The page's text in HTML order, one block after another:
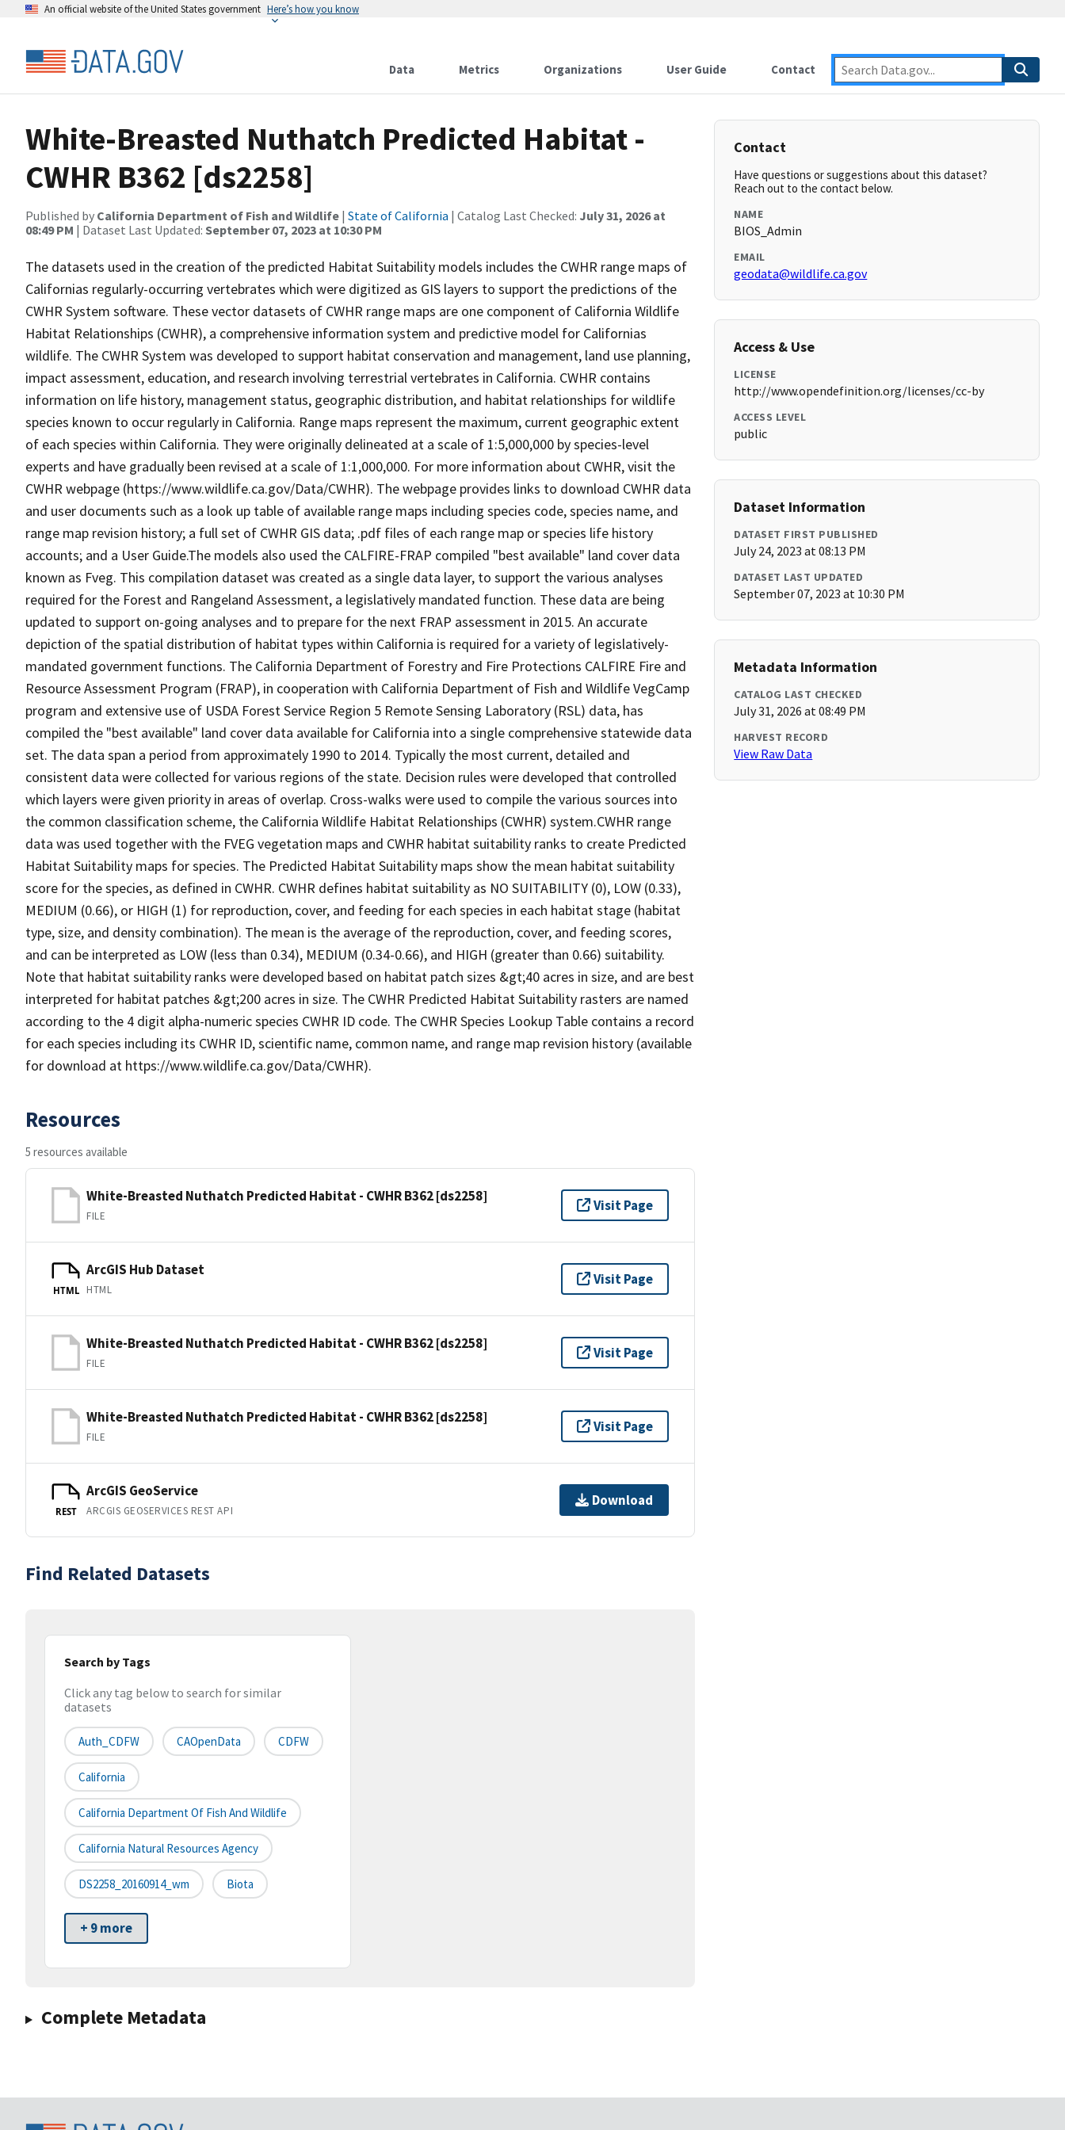
An official website of the United States government Here’s how you know
Data Metrics Organizations User Guide Contact
White-Breasted Nuthatch Predicted Habitat -
CWHR B362 [ds2258]
Published by California Department of Fish and Wildlife | State of California | Catalog Last Checked: July 31, 2026 at
08:49 PM | Dataset Last Updated: September 07, 2023 at 10:30 PM
The datasets used in the creation of the predicted Habitat Suitability models includes the CWHR range maps of
Californias regularly-occurring vertebrates which were digitized as GIS layers to support the predictions of the
CWHR System software. These vector datasets of CWHR range maps are one component of California Wildlife
Habitat Relationships (CWHR), a comprehensive information system and predictive model for Californias
wildlife. The CWHR System was developed to support habitat conservation and management, land use planning,
impact assessment, education, and research involving terrestrial vertebrates in California. CWHR contains
information on life history, management status, geographic distribution, and habitat relationships for wildlife
species known to occur regularly in California. Range maps represent the maximum, current geographic extent
of each species within California. They were originally delineated at a scale of 1:5,000,000 by species-level
experts and have gradually been revised at a scale of 1:1,000,000. For more information about CWHR, visit the
CWHR webpage (https://www.wildlife.ca.gov/Data/CWHR). The webpage provides links to download CWHR data
and user documents such as a look up table of available range maps including species code, species name, and
range map revision history; a full set of CWHR GIS data; .pdf files of each range map or species life history
accounts; and a User Guide.The models also used the CALFIRE-FRAP compiled "best available" land cover data
known as Fveg. This compilation dataset was created as a single data layer, to support the various analyses
required for the Forest and Rangeland Assessment, a legislatively mandated function. These data are being
updated to support on-going analyses and to prepare for the next FRAP assessment in 2015. An accurate
depiction of the spatial distribution of habitat types within California is required for a variety of legislatively-
mandated government functions. The California Department of Forestry and Fire Protections CALFIRE Fire and
Resource Assessment Program (FRAP), in cooperation with California Department of Fish and Wildlife VegCamp
program and extensive use of USDA Forest Service Region 5 Remote Sensing Laboratory (RSL) data, has
compiled the "best available" land cover data available for California into a single comprehensive statewide data
set. The data span a period from approximately 1990 to 2014. Typically the most current, detailed and
consistent data were collected for various regions of the state. Decision rules were developed that controlled
which layers were given priority in areas of overlap. Cross-walks were used to compile the various sources into
the common classification scheme, the California Wildlife Habitat Relationships (CWHR) system.CWHR range
data was used together with the FVEG vegetation maps and CWHR habitat suitability ranks to create Predicted
Habitat Suitability maps for species. The Predicted Habitat Suitability maps show the mean habitat suitability
score for the species, as defined in CWHR. CWHR defines habitat suitability as NO SUITABILITY (0), LOW (0.33),
MEDIUM (0.66), or HIGH (1) for reproduction, cover, and feeding for each species in each habitat stage (habitat
type, size, and density combination). The mean is the average of the reproduction, cover, and feeding scores,
and can be interpreted as LOW (less than 0.34), MEDIUM (0.34-0.66), and HIGH (greater than 0.66) suitability.
Note that habitat suitability ranks were developed based on habitat patch sizes &gt;40 acres in size, and are best
interpreted for habitat patches &gt;200 acres in size. The CWHR Predicted Habitat Suitability rasters are named
according to the 4 digit alpha-numeric species CWHR ID code. The CWHR Species Lookup Table contains a record
for each species including its CWHR ID, scientific name, common name, and range map revision history (available
for download at https://www.wildlife.ca.gov/Data/CWHR).
Resources
5 resources available
White-Breasted Nuthatch Predicted Habitat - CWHR B362 [ds2258]
FILE
Visit Page
HTML
ArcGIS Hub Dataset
HTML
Visit Page
White-Breasted Nuthatch Predicted Habitat - CWHR B362 [ds2258]
FILE
Visit Page
White-Breasted Nuthatch Predicted Habitat - CWHR B362 [ds2258]
FILE
Visit Page
REST
ArcGIS GeoService
ARCGIS GEOSERVICES REST API
Download
Find Related Datasets
Search by Tags
Click any tag below to search for similar
datasets
Auth_CDFW CAOpenData CDFW
California
California Department Of Fish And Wildlife
California Natural Resources Agency
DS2258_20160914_wm Biota
+ 9 more
Complete Metadata
Contact
Have questions or suggestions about this dataset?
Reach out to the contact below.
NAME
BIOS_Admin
EMAIL
geodata@wildlife.ca.gov
Access & Use
LICENSE
http://www.opendefinition.org/licenses/cc-by
ACCESS LEVEL
public
Dataset Information
DATASET FIRST PUBLISHED
July 24, 2023 at 08:13 PM
DATASET LAST UPDATED
September 07, 2023 at 10:30 PM
Metadata Information
CATALOG LAST CHECKED
July 31, 2026 at 08:49 PM
HARVEST RECORD
View Raw Data